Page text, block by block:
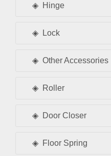
Hinge
Lock
Other Accessories
Roller
Door Closer
Floor Spring